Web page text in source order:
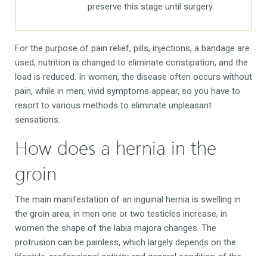
preserve this stage until surgery.
For the purpose of pain relief, pills, injections, a bandage are
used, nutrition is changed to eliminate constipation, and the
load is reduced. In women, the disease often occurs without
pain, while in men, vivid symptoms appear, so you have to
resort to various methods to eliminate unpleasant
sensations.
How does a hernia in the
groin
The main manifestation of an inguinal hernia is swelling in
the groin area, in men one or two testicles increase, in
women the shape of the labia majora changes. The
protrusion can be painless, which largely depends on the